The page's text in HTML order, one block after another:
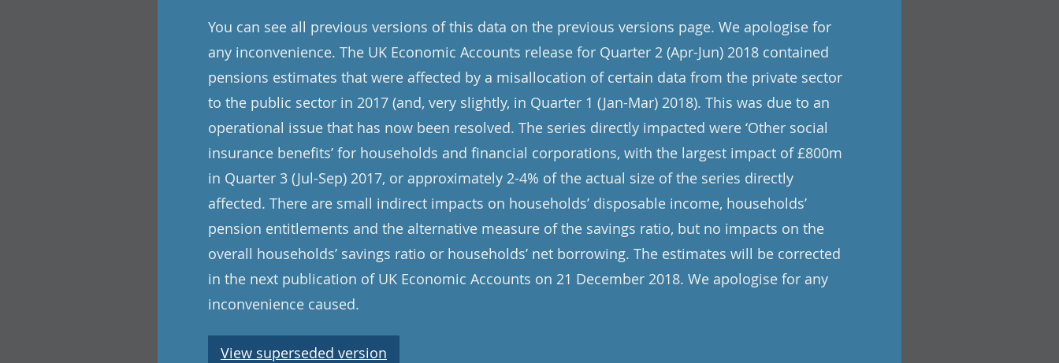
You can see all previous versions of this data on the previous versions page. We apologise for
any inconvenience. The UK Economic Accounts release for Quarter 2 (Apr-Jun) 2018 contained
pensions estimates that were affected by a misallocation of certain data from the private sector
to the public sector in 2017 (and, very slightly, in Quarter 1 (Jan-Mar) 2018). This was due to an
operational issue that has now been resolved. The series directly impacted were ‘Other social
insurance benefits’ for households and financial corporations, with the largest impact of £800m
in Quarter 3 (Jul-Sep) 2017, or approximately 2-4% of the actual size of the series directly
affected. There are small indirect impacts on households’ disposable income, households’
pension entitlements and the alternative measure of the savings ratio, but no impacts on the
overall households’ savings ratio or households’ net borrowing. The estimates will be corrected
in the next publication of UK Economic Accounts on 21 December 2018. We apologise for any
inconvenience caused.
View superseded version